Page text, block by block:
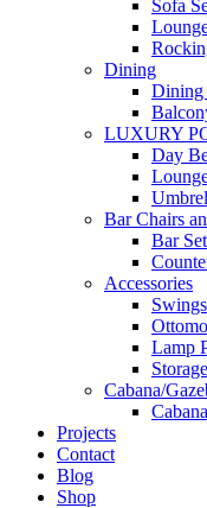
Sofa
Dining
Dining
LUXURY
Day
Bar Chairs
Bar
Accessories
Swings
Lamp
Cabana/
Projects
Contact
Blog
Shop